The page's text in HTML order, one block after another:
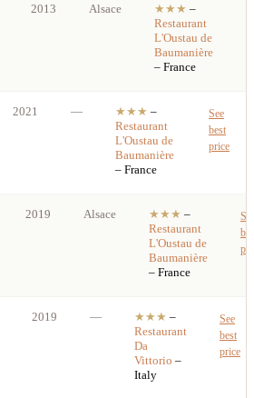
2013 Alsace ★★★ –
Restaurant
L'Oustau de
Baumanière
– France
2021 — ★★★ –
Restaurant
L'Oustau de
Baumanière
– France
See
best
price
2019 Alsace ★★★ –
Restaurant
L'Oustau de
Baumanière
– France
2019 — ★★★ –
Restaurant
Da
Vittorio –
Italy
See
best
price